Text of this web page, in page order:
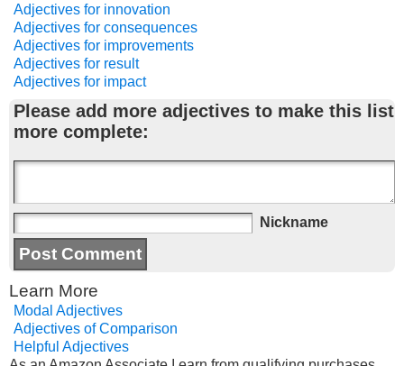
Adjectives for innovation
Adjectives for consequences
Adjectives for improvements
Adjectives for result
Adjectives for impact
Please add more adjectives to make this list
more complete:
Nickname
Learn More
Modal Adjectives
Adjectives of Comparison
Helpful Adjectives